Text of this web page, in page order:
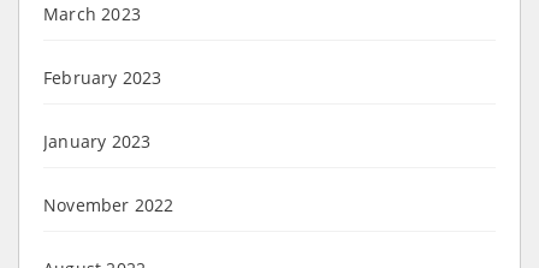
March 2023
February 2023
January 2023
November 2022